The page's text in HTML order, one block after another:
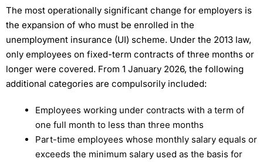
The most operationally significant change for employers is
the expansion of who must be enrolled in the
unemployment insurance (UI) scheme. Under the 2013 law,
only employees on fixed-term contracts of three months or
longer were covered. From 1 January 2026, the following
additional categories are compulsorily included:
Employees working under contracts with a term of
one full month to less than three months
Part-time employees whose monthly salary equals or
exceeds the minimum salary used as the basis for